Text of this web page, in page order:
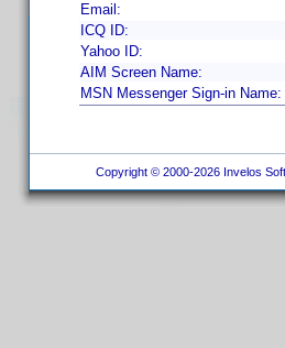
Email:
ICQ ID:
Yahoo ID:
AIM Screen Name:
MSN Messenger Sign-in Name:
Copyright © 2000-2026 Invelos